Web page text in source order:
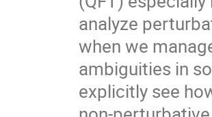
analyze
when we
ambiguities in
explicitly see